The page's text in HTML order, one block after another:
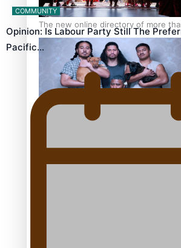
The new online directory of more
“Fa’afetai dad” – Sons of Vao: A
Sam V and Porirua trio A.R.T lead
COMMUNITY
Opinion: Is Labour Party Still The
Pacific…